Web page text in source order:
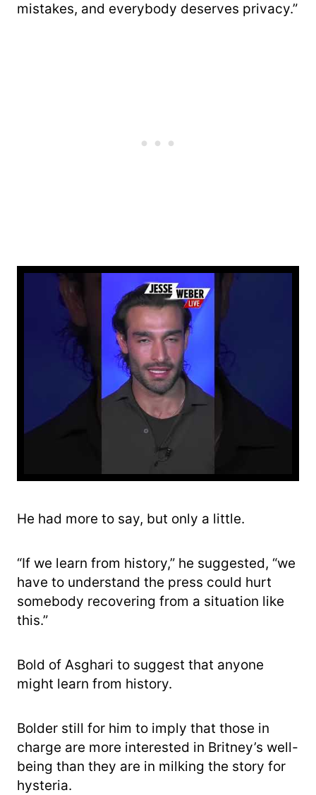
mistakes, and everybody deserves privacy.”
He had more to say, but only a little.
“If we learn from history,” he suggested, “we
have to understand the press could hurt
somebody recovering from a situation like
this.”
Bold of Asghari to suggest that anyone
might learn from history.
Bolder still for him to imply that those in
charge are more interested in Britney’s well-
being than they are in milking the story for
hysteria.